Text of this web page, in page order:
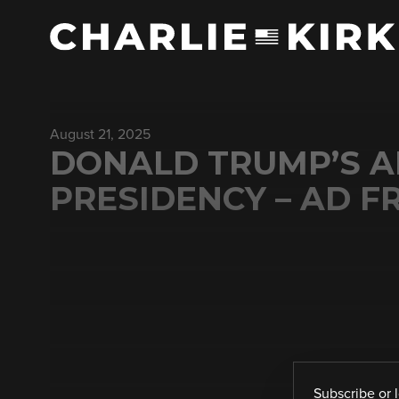
August 21, 2025
DONALD TRUMP’S
PRESIDENCY – AD
Subscribe or